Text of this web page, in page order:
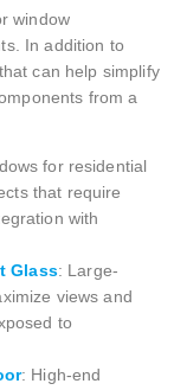
window
In addition to
can help simplify
from a
for residential
that require
with
Glass: Large-
views and
to
: High-end